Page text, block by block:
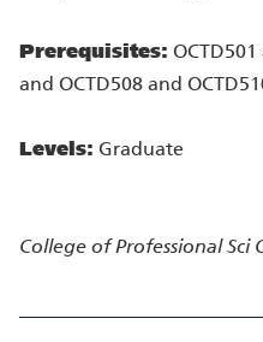
Prerequisites:
and OCTD508 and
Levels: Graduate
College of Professional Sci